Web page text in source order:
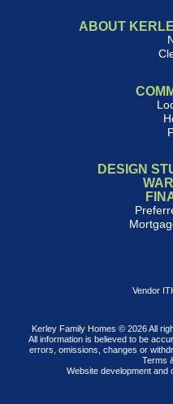
ABOUT
DESIGN
Vendor
Kerley Family Homes © 2026 All
All information is believed to be
errors, omissions, changes or
Terms
Website development and